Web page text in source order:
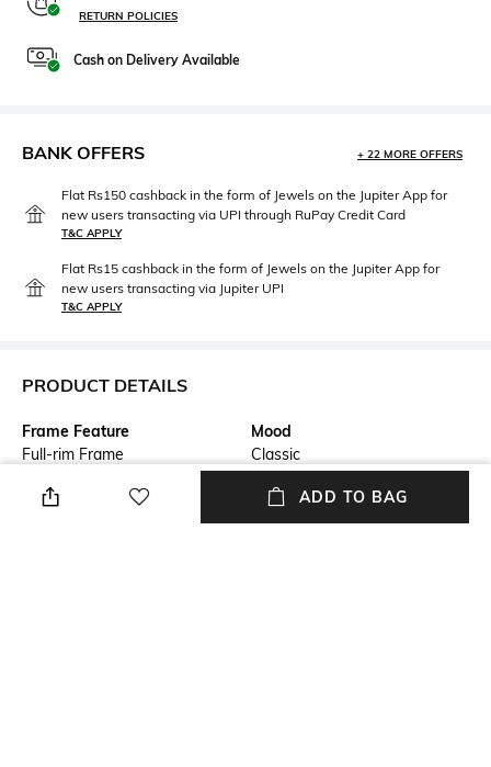
RETURN POLICIES
Cash on Delivery Available
BANK OFFERS + 22 MORE OFFERS
Flat Rs150 cashback in the form of Jewels on the Jupiter App for
new users transacting via UPI through RuPay Credit Card
T&C APPLY
Flat Rs15 cashback in the form of Jewels on the Jupiter App for
new users transacting via Jupiter UPI
T&C APPLY
PRODUCT DETAILS
Frame Feature
Full-rim Frame
Mood
Classic
Lens Length
Warranty
2-year warranty against
ADD TO BAG